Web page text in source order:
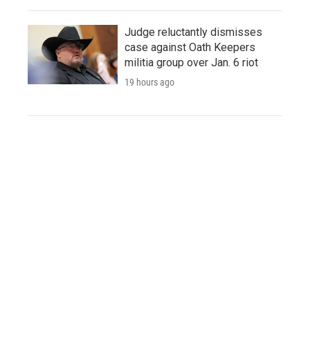
Judge reluctantly dismisses
case against Oath Keepers
militia group over Jan. 6 riot
19 hours ago